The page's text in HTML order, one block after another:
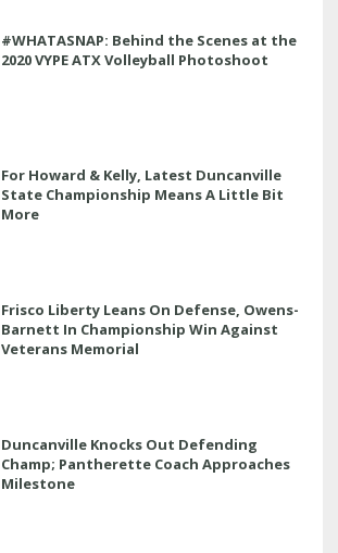
#WHATASNAP: Behind the Scenes at the
2020 VYPE ATX Volleyball Photoshoot
For Howard & Kelly, Latest Duncanville
State Championship Means A Little Bit
More
Frisco Liberty Leans On Defense, Owens-
Barnett In Championship Win Against
Veterans Memorial
Duncanville Knocks Out Defending
Champ; Pantherette Coach Approaches
Milestone